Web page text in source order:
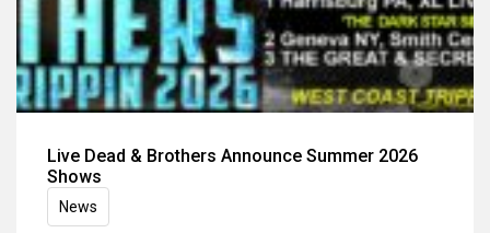
Live Dead & Brothers Announce Summer 2026
Shows
News